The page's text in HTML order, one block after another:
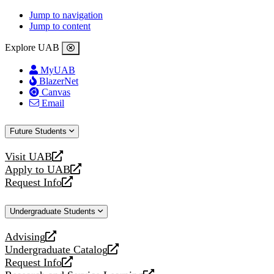
Jump to navigation
Jump to content
Explore UAB
MyUAB
BlazerNet
Canvas
Email
Future Students
Visit UAB
opens
a
new
Apply to UAB
opens
a
website
Request Info
opens
new
Undergraduate Students
Advising
opens
a
new
Undergraduate Catalog
opens
a
Request Info
opens